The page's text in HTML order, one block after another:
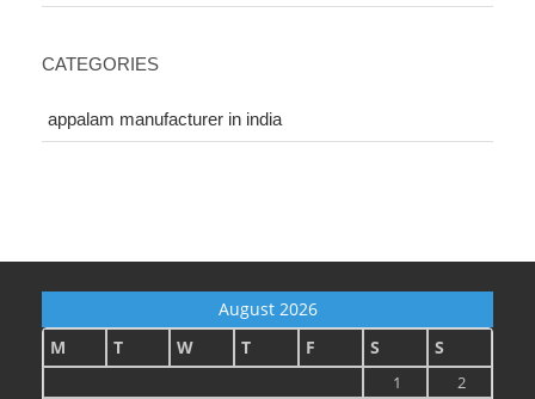
CATEGORIES
appalam manufacturer in india
August 2026
M
T W T F S S
1 2